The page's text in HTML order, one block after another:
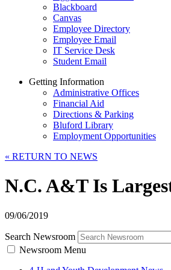
Blackboard
Canvas
Employee Directory
Employee Email
IT Service Desk
Student Email
Getting Information
Administrative Offices
Financial Aid
Directions & Parking
Bluford Library
Employment Opportunities
« RETURN TO NEWS
N.C. A&T Is
09/06/2019
Search Newsroom
Newsroom Menu